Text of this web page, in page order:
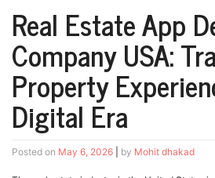
Real Estate App
Company USA:
Property
Digital Era
Posted on May 6, 2026 by Mohit dhakad